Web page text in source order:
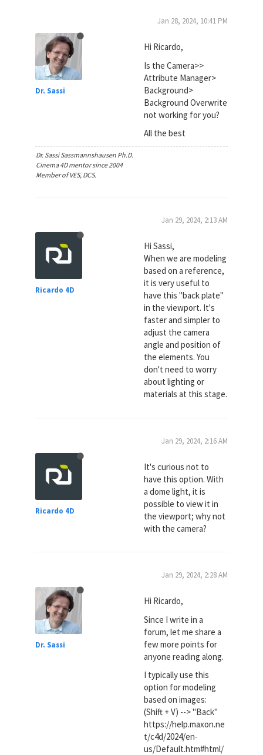
Dr. Sassi
Jan 28, 2024, 10:41 PM
Hi Ricardo,
Is the Camera>>
Attribute Manager>
Background>
Background Overwrite
not working for you?
All the best
Dr. Sassi Sassmannshausen Ph.D.
Cinema 4D mentor since 2004
Member of VES, DCS.
Ricardo 4D
Jan 29, 2024, 2:13 AM
Hi Sassi,
When we are modeling
based on a reference,
it is very useful to
have this "back plate"
in the viewport. It's
faster and simpler to
adjust the camera
angle and position of
the elements. You
don't need to worry
about lighting or
materials at this stage.
Ricardo 4D
Jan 29, 2024, 2:16 AM
It's curious not to
have this option. With
a dome light, it is
possible to view it in
the viewport; why not
with the camera?
Dr. Sassi
Jan 29, 2024, 2:28 AM
Hi Ricardo,
Since I write in a
forum, let me share a
few more points for
anyone reading along.
I typically use this
option for modeling
based on images:
(Shift + V) --> "Back"
https://help.maxon.ne
t/c4d/2024/en-
us/Default.htm#html/